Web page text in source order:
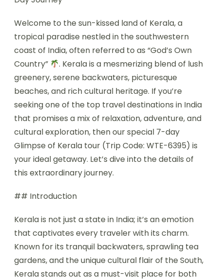
Welcome to the sun-kissed land of Kerala, a
tropical paradise nestled in the southwestern
coast of India, often referred to as “God’s Own
Country”
. Kerala is a mesmerizing blend of lush
greenery, serene backwaters, picturesque
beaches, and rich cultural heritage. If you’re
seeking one of the top travel destinations in India
that promises a mix of relaxation, adventure, and
cultural exploration, then our special 7-day
Glimpse of Kerala tour (Trip Code: WTE-6395) is
your ideal getaway. Let’s dive into the details of
this extraordinary journey.
## Introduction
Kerala is not just a state in India; it’s an emotion
that captivates every traveler with its charm.
Known for its tranquil backwaters, sprawling tea
gardens, and the unique cultural flair of the South,
Kerala stands out as a must-visit place for both